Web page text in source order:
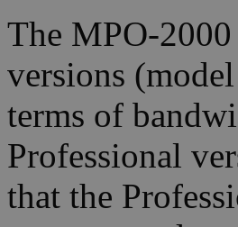
The MPO-2000
versions
terms of
Professional
that the